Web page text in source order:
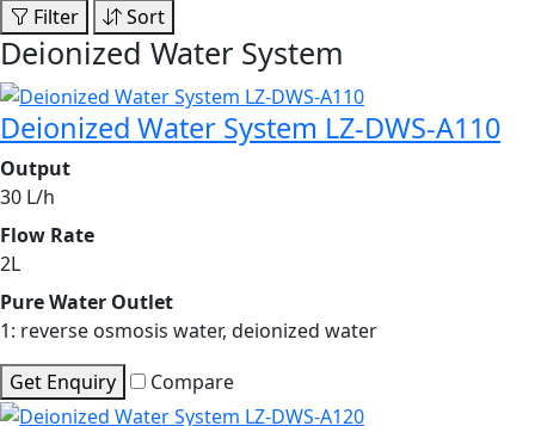
Filter
Sort
Deionized Water System
Deionized Water System LZ-DWS-A110
Output
30 L/h
Flow Rate
2L
Pure Water Outlet
1: reverse osmosis water, deionized water
Get Enquiry
Compare